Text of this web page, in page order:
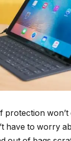
protection
have to worry